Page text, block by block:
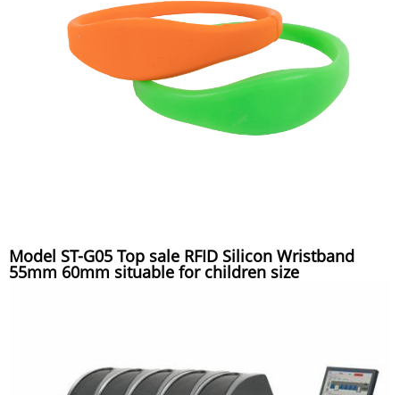
Model ST-G05 Top sale RFID Silicon Wristband
55mm 60mm situable for children size